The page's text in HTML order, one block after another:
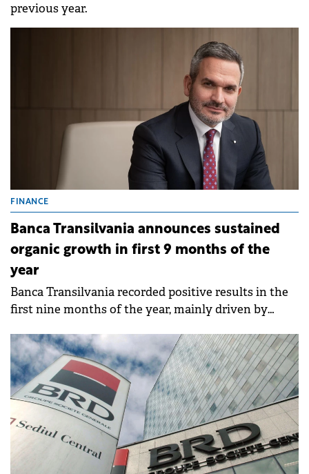
previous year.
FINANCE
Banca Transilvania announces sustained
organic growth in first 9 months of the
year
Banca Transilvania recorded positive results in the
first nine months of the year, mainly driven by
operations.